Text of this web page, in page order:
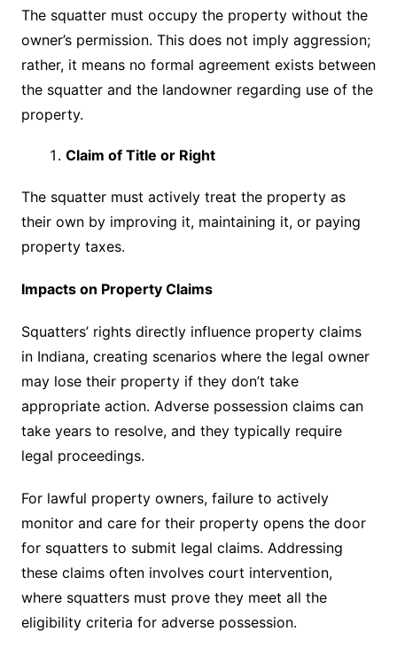
The squatter must occupy the property without the
owner’s permission. This does not imply aggression;
rather, it means no formal agreement exists between
the squatter and the landowner regarding use of the
property.
Claim of Title or Right
The squatter must actively treat the property as
their own by improving it, maintaining it, or paying
property taxes.
Impacts on Property Claims
Squatters’ rights directly influence property claims
in Indiana, creating scenarios where the legal owner
may lose their property if they don’t take
appropriate action. Adverse possession claims can
take years to resolve, and they typically require
legal proceedings.
For lawful property owners, failure to actively
monitor and care for their property opens the door
for squatters to submit legal claims. Addressing
these claims often involves court intervention,
where squatters must prove they meet all the
eligibility criteria for adverse possession.